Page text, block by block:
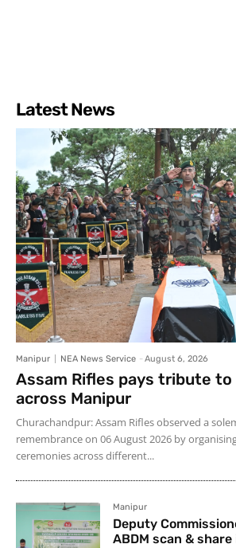
Latest News
Manipur NEA News Service - August 6, 2026
Assam Rifles pays tribute
across Manipur
Churachandpur: Assam Rifles observed a
remembrance on 06 August 2026 by
ceremonies across different...
Manipur
Deputy
ABDM scan &